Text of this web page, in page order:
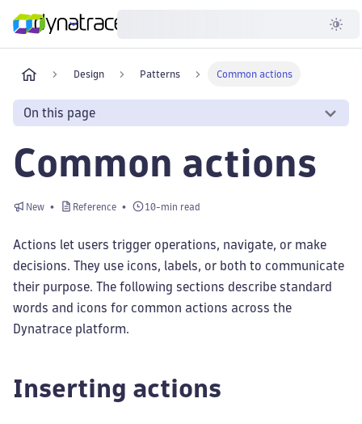
Developer
Design Patterns Common actions
On this page
Common actions
New Reference 10-min read
Actions let users trigger operations, navigate, or make
decisions. They use icons, labels, or both to communicate
their purpose. The following sections describe standard
words and icons for common actions across the
Dynatrace platform.
Inserting actions